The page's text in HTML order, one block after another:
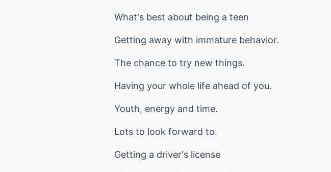
What's best about being a teen
Getting away with immature behavior.
The chance to try new things.
Having your whole life ahead of you.
Youth, energy and time.
Lots to look forward to.
Getting a driver's license